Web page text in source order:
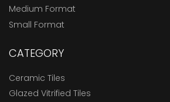
Medium Format
Small Format
CATEGORY
Ceramic Tiles
Glazed Vitrified Tiles